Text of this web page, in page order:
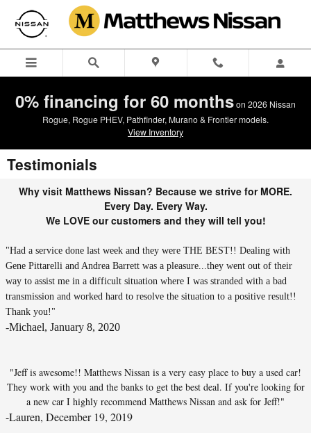
Skip to main content
0% financing for 60 monthson 2026 Nissan
Rogue, Rogue PHEV, Pathfinder, Murano & Frontier models.
View Inventory
Testimonials
Why visit Matthews Nissan? Because we strive for MORE.
Every Day. Every Way.
We LOVE our customers and they will tell you!
"Had a service done last week and they were THE BEST!! Dealing with
Gene Pittarelli and Andrea Barrett was a pleasure...they went out of their
way to assist me in a difficult situation where I was stranded with a bad
transmission and worked hard to resolve the situation to a positive result!!
Thank you!"
-Michael, January 8, 2020
"Jeff is awesome!! Matthews Nissan is a very easy place to buy a used car!
They work with you and the banks to get the best deal. If you're looking for
a new car I highly recommend Matthews Nissan and ask for Jeff!"
-Lauren, December 19, 2019